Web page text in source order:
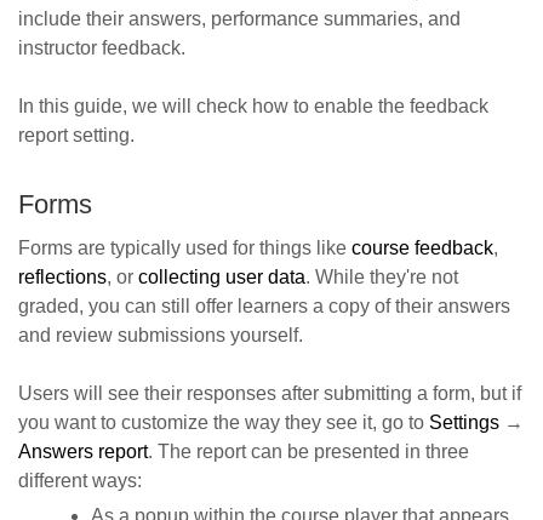
include their answers, performance summaries, and
instructor feedback.
In this guide, we will check how to enable the feedback
report setting.
Forms
Forms are typically used for things like course feedback,
reflections, or collecting user data. While they're not
graded, you can still offer learners a copy of their answers
and review submissions yourself.
Users will see their responses after submitting a form, but if
you want to customize the way they see it, go to Settings →
Answers report. The report can be presented in three
different ways:
As a popup within the course player that appears